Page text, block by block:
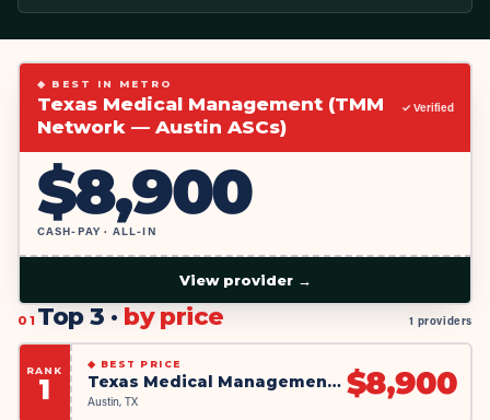
◆ BEST IN METRO
Texas Medical Management (TMM
Network — Austin ASCs)
✓ Verified
$8,900
CASH-PAY · ALL-IN
View provider →
01 Top 3 · by price 1 providers
RANK
1
◆ BEST PRICE
Texas Medical Management (TMM Network — Austin ASCs)
Austin, TX $8,900